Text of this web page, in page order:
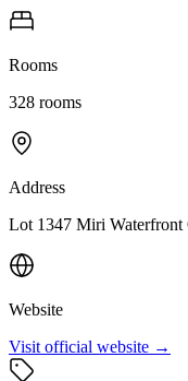
Rooms
328 rooms
Address
Lot 1347 Miri Waterfront
Website
Visit official website →